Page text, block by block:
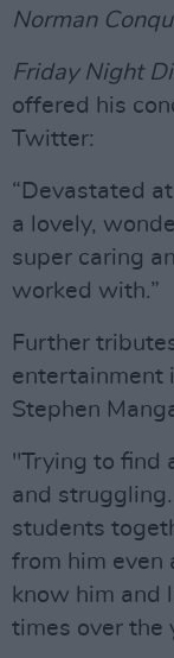
Norman
Friday Night
offered his
Twitter:
“Devastated
a lovely,
super caring
worked with.”
Further
entertainment
Stephen
"Trying to find
and
students
from him even
know him and
times over the